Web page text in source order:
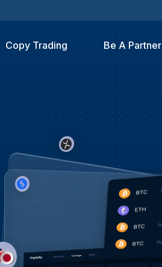
Copy Trading Be A Partner